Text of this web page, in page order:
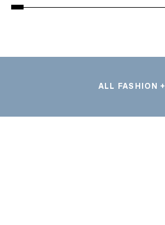
ALL FASHION +